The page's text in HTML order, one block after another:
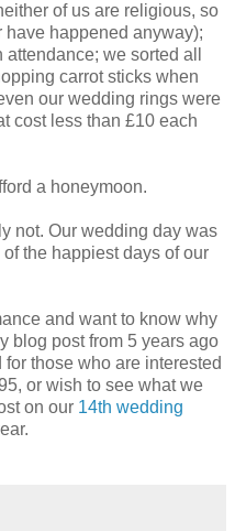
of us are religious, so
happened anyway);
we sorted all
carrot sticks when
our wedding rings were
cost less than £10 each
a honeymoon.
not. Our wedding day was
the happiest days of our
and want to know why
blog post from 5 years ago
for those who are interested
or wish to see what we
on our 14th wedding